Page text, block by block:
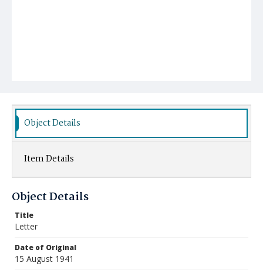
Object Details
Item Details
Object Details
Title
Letter
Date of Original
15 August 1941